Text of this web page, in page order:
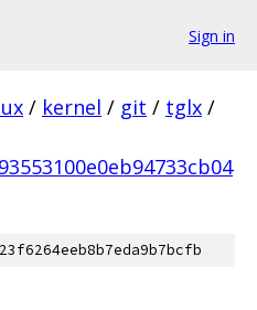
Sign in
/ kernel / git / tglx /